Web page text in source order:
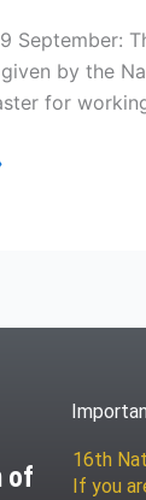
September:
given by the
for
of
16th
If you